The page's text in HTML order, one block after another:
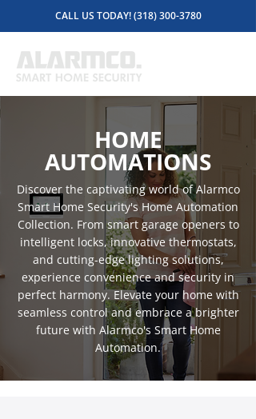
CALL US TODAY! (318) 300-3780
HOME
AUTOMATIONS
Discover the captivating world of Alarmco
Smart Home Security's Home Automation
Collection. From smart garage openers to
intelligent locks, innovative thermostats,
and cutting-edge lighting solutions,
experience convenience and security in
perfect harmony. Elevate your home with
seamless control and embrace a brighter
future with Alarmco's Smart Home
Automation.